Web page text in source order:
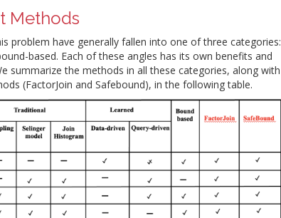
Methods
problem have generally fallen into one of three categories:
based. Each of these angles has its own benefits and
summarize the methods in all these categories, along with
(FactorJoin and Safebound), in the following table.